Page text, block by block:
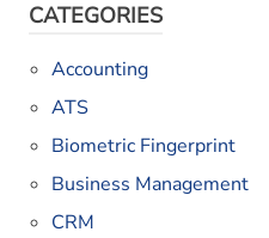
CATEGORIES
Accounting
ATS
Biometric Fingerprint
Business Management
CRM